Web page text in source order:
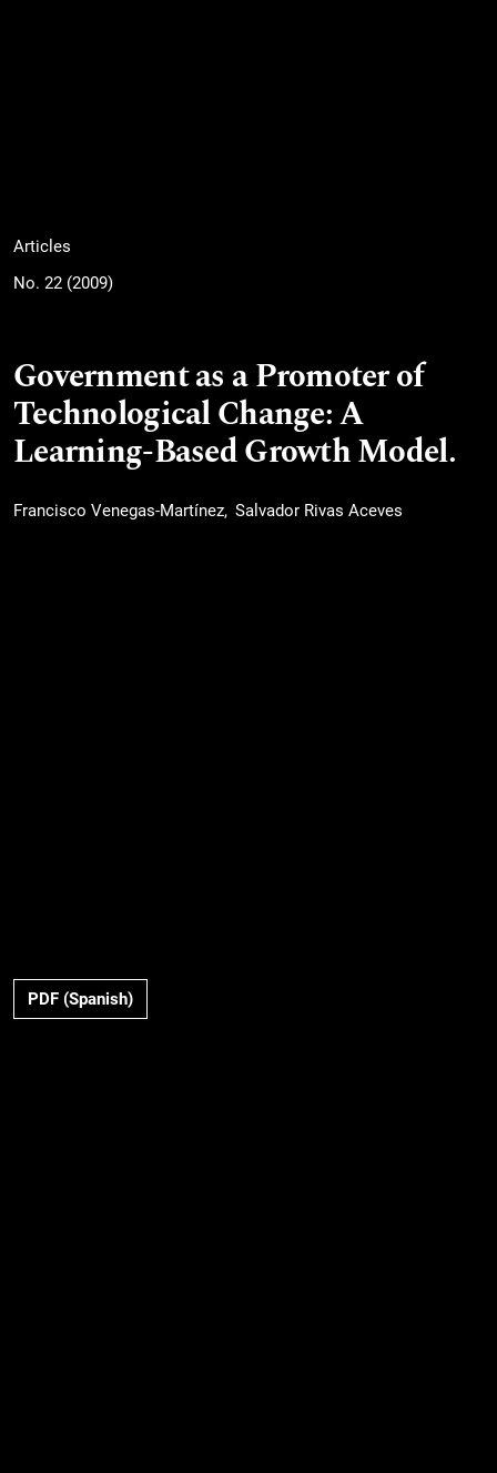
Articles
No. 22 (2009)
Government as a Promoter of
Technological Change: A
Learning-Based Growth Model.
Francisco Venegas-Martínez Salvador Rivas Aceves
PDF (Spanish)